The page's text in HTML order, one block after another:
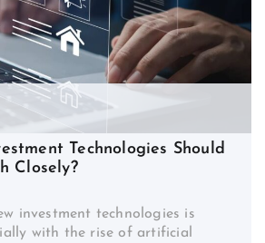
Technologies Should
Closely?
investment technologies is
with the rise of artificial